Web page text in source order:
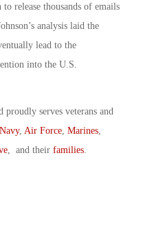
release thousands of emails
analysis laid the
lead to the
into the U.S.
serves veterans and
Navy, Air Force, Marines,
, and their families.